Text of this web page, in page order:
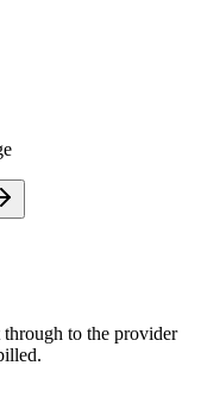
to the provider